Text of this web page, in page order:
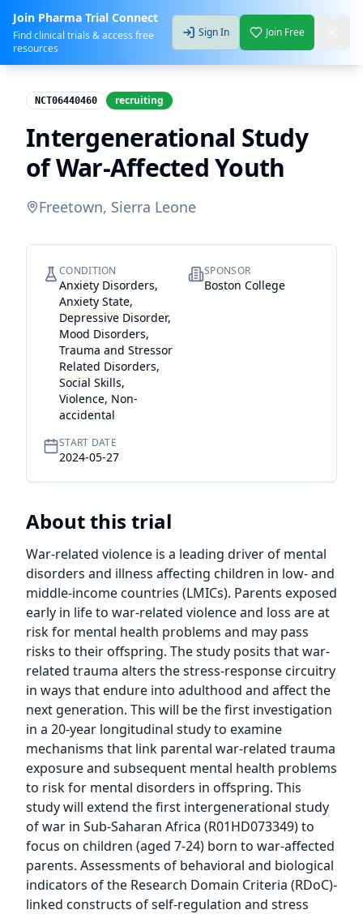
Join Pharma Trial Connect
Find clinical trials & access free
resources
Sign In Join Free
NCT06440460 recruiting
Intergenerational Study
of War-Affected Youth
Freetown, Sierra Leone
CONDITION
Anxiety Disorders,
Anxiety State,
Depressive Disorder,
Mood Disorders,
Trauma and Stressor
Related Disorders,
Social Skills,
Violence, Non-
accidental
SPONSOR
Boston College
START DATE
2024-05-27
About this trial
War-related violence is a leading driver of mental
disorders and illness affecting children in low- and
middle-income countries (LMICs). Parents exposed
early in life to war-related violence and loss are at
risk for mental health problems and may pass
risks to their offspring. The study posits that war-
related trauma alters the stress-response circuitry
in ways that endure into adulthood and affect the
next generation. This will be the first investigation
in a 20-year longitudinal study to examine
mechanisms that link parental war-related trauma
exposure and subsequent mental health problems
to risk for mental disorders in offspring. This
study will extend the first intergenerational study
of war in Sub-Saharan Africa (R01HD073349) to
focus on children (aged 7-24) born to war-affected
parents. Assessments of behavioral and biological
indicators of the Research Domain Criteria (RDoC)-
linked constructs of self-regulation and stress